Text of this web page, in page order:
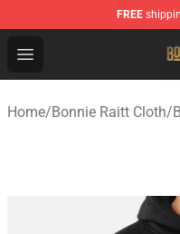
FREE
Open menu
Bonnie Raitt Store -
Home/Bonnie Raitt Cloth/